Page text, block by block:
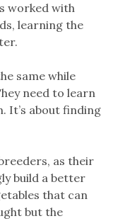
worked with
learning the
same while
need to learn
It’s about finding
as their
build a better
that can
but the